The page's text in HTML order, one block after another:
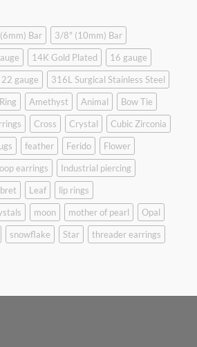
Bar
3/8" (10mm) Bar
14K Gold Plated
16 gauge
22 gauge
316L Surgical Stainless Steel
Amethyst Animal
Bow Tie
Cross Crystal
Cubic Zirconia
feather Ferido
Flower
earrings
Industrial piercing
Leaf
lip rings
moon mother of pearl
Opal
snowflake Star
threader earrings